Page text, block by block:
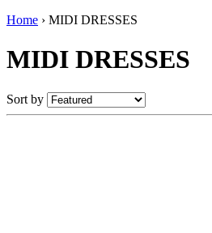
Home › MIDI DRESSES
MIDI DRESSES
Sort by